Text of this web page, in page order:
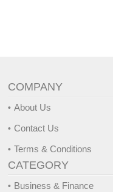
COMPANY
About Us
Contact Us
Terms & Conditions
CATEGORY
Business & Finance